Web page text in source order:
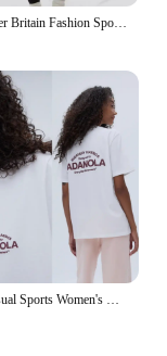
2025 Summer Britain Fashion Sport Brand Adanola Women Cotton Short Sleeve Round Neck T-shirt Couples Half Sleeve Top Ins Y2k